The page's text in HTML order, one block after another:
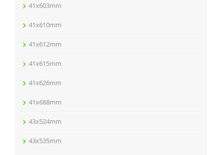
41x603mm
41x610mm
41x612mm
41x615mm
41x626mm
41x688mm
43x524mm
43x535mm